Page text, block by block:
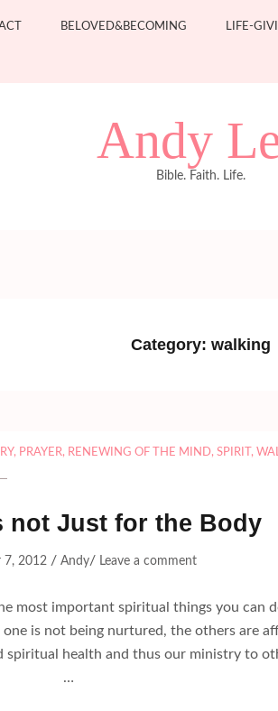
BELOVED&BECOMING LIFE-
Andy
Bible. Faith. Life.
Category: walking
, PRAYER, RENEWING OF THE MIND, SPIRIT ,
not Just for the Body
7, 2012 / Andy/ Leave a comment
most important spiritual things you can
is not being nurtured, the others are
health and thus our ministry to
…